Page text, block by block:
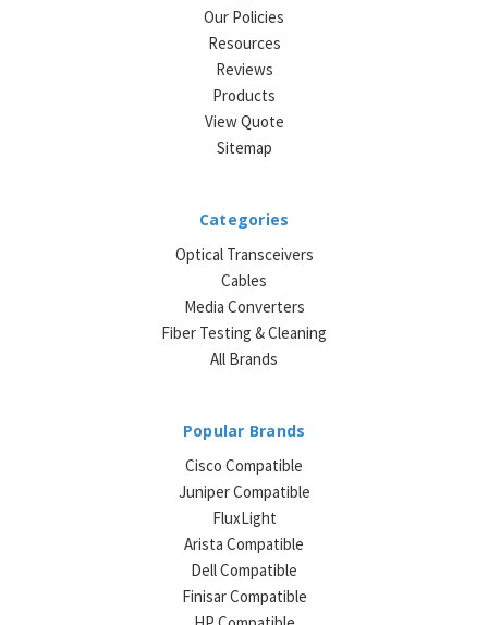
Our Policies
Resources
Reviews
Products
View Quote
Sitemap
Categories
Optical Transceivers
Cables
Media Converters
Fiber Testing & Cleaning
All Brands
Popular Brands
Cisco Compatible
Juniper Compatible
FluxLight
Arista Compatible
Dell Compatible
Finisar Compatible